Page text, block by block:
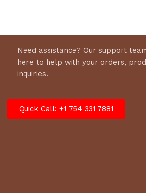
Need assistance? Our support
here to help with your orders,
inquiries.
Quick Call: +1 754 331 7881